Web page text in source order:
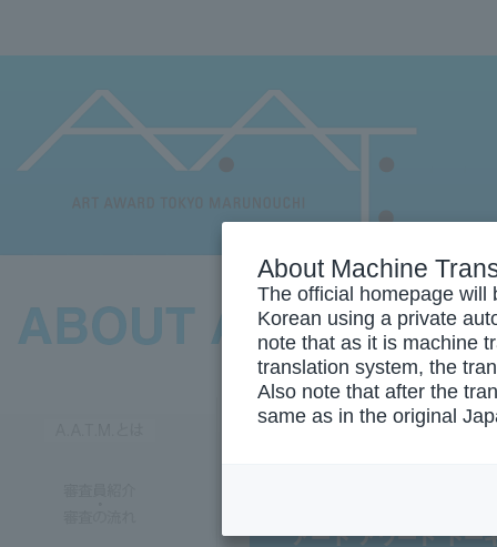
About Machine
The official homepage will
Korean using a private
note that as it is machine
translation system, the
Also note that after the
same as in the original